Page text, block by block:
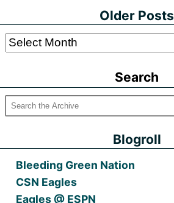
Older Posts
Older
Search
Blogroll
Bleeding Green Nation
CSN Eagles
Eagles @ ESPN